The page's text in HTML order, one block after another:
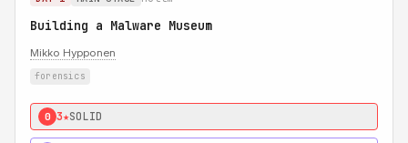
Building a Malware Museum
Mikko Hypponen
forensics
0 3★SOLID